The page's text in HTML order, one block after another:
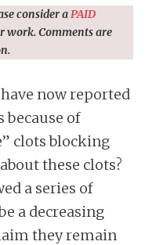
consider aPAID
work. Comments are
now reported
of
clots blocking
these clots?
a series of
a decreasing
they remain